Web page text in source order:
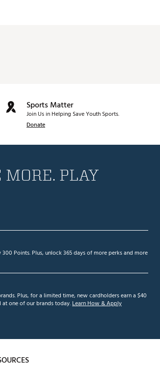
Sports Matter
Join Us in Helping Save Youth Sports.
Donate
MORE. PLAY
Points. Plus, unlock 365 days of more perks and more
Plus, for a limited time, new cardholders earn a $40
at one of our brands today.Learn How & Apply